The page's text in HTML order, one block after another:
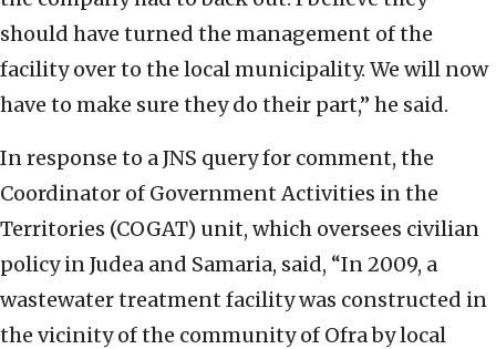
should have turned the management of the
facility over to the local municipality. We will now
have to make sure they do their part,” he said.
In response to a JNS query for comment, the
Coordinator of Government Activities in the
Territories (COGAT) unit, which oversees civilian
policy in Judea and Samaria, said, “In 2009, a
wastewater treatment facility was constructed in
the vicinity of the community of Ofra by local